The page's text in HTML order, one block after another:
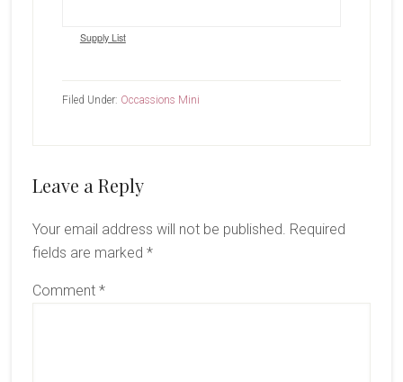
Supply List
Filed Under: Occassions Mini
Reader
Leave a Reply
Your email address will not be published. Required
fields are marked *
Comment *